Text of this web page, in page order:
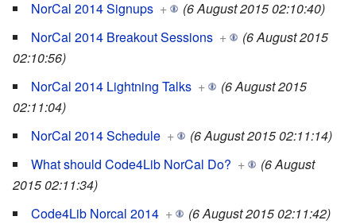
NorCal 2014 Signups +
(6 August 2015 02:10:40)
NorCal 2014 Breakout Sessions +
(6 August 2015
02:10:56)
NorCal 2014 Lightning Talks +
(6 August 2015
02:11:04)
NorCal 2014 Schedule +
(6 August 2015 02:11:14)
What should Code4Lib NorCal Do? +
(6 August
2015 02:11:34)
Code4Lib Norcal 2014 +
(6 August 2015 02:11:42)